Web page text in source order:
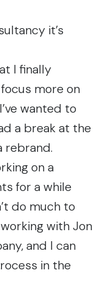
it’s
I finally
more on
wanted to
a break at the
rebrand.
on a
for a while
do much to
withJon
and I can
in the